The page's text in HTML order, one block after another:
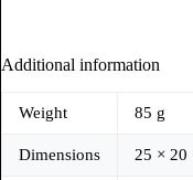
Additional information
Weight 85 g
Dimensions 25 × 20